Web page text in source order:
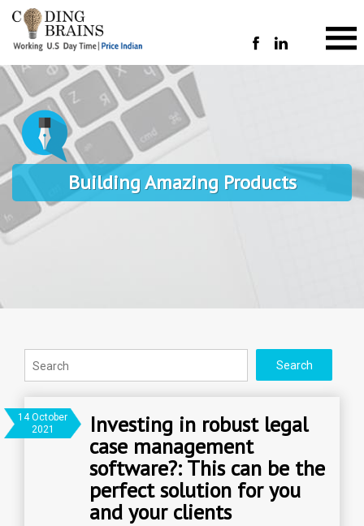
Building Amazing Products
14 October
2021
Investing in robust legal
case management
software?: This can be the
perfect solution for you
and your clients